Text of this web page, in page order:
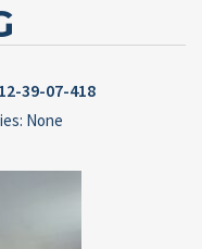
39-07-418
None